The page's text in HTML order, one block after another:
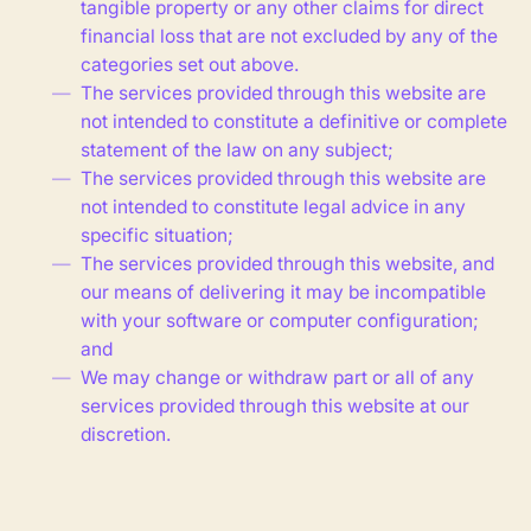
tangible property or any other claims for direct
financial loss that are not excluded by any of the
categories set out above.
The services provided through this website are
not intended to constitute a definitive or complete
statement of the law on any subject;
The services provided through this website are
not intended to constitute legal advice in any
specific situation;
The services provided through this website, and
our means of delivering it may be incompatible
with your software or computer configuration;
and
We may change or withdraw part or all of any
services provided through this website at our
discretion.